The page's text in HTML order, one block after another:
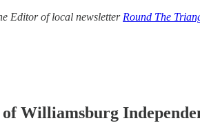
Editor of local newsletter Round The
Williamsburg